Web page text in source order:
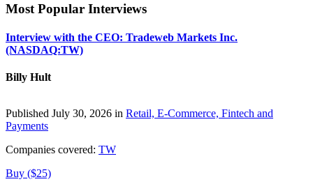
Most Popular Interviews
Interview with the CEO: Tradeweb Markets Inc.
(NASDAQ:TW)
Billy Hult
Published July 30, 2026 in Retail, E-Commerce, Fintech and
Payments
Companies covered: TW
Buy ($25)